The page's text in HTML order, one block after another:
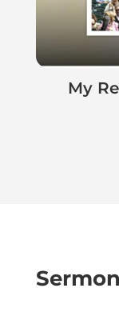
My